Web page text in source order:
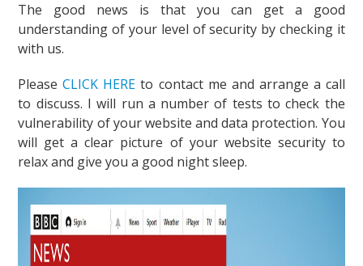
The good news is that you can get a good
understanding of your level of security by checking it
with us.
PleaseCLICK HERE to contact me and arrange a call
to discuss. I will run a number of tests to check the
vulnerability of your website and data protection. You
will get a clear picture of your website security to
relax and give you a good night sleep.